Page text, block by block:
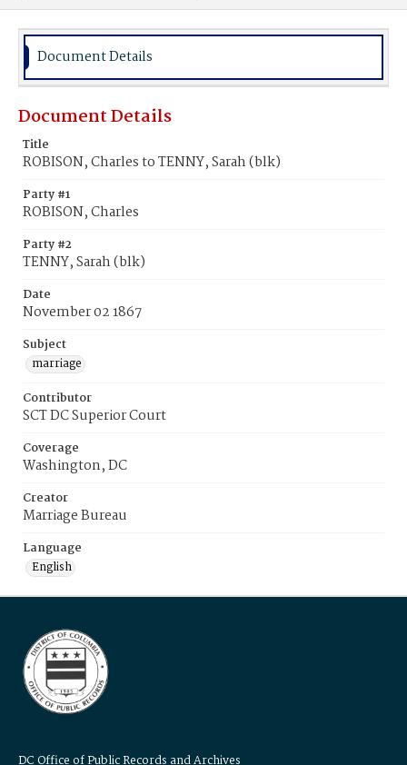
Document Details
Document Details
Title
ROBISON, Charles to TENNY, Sarah (blk)
Party #1
ROBISON, Charles
Party #2
TENNY, Sarah (blk)
Date
November 02 1867
Subject
marriage
Contributor
SCT DC Superior Court
Coverage
Washington, DC
Creator
Marriage Bureau
Language
English
DC Office of Public Records and Archives